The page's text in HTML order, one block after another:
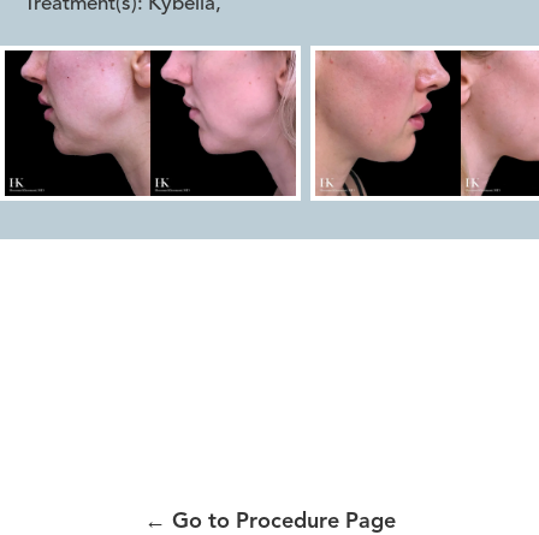
Treatment(s): Kybella,
← Go to Procedure Page